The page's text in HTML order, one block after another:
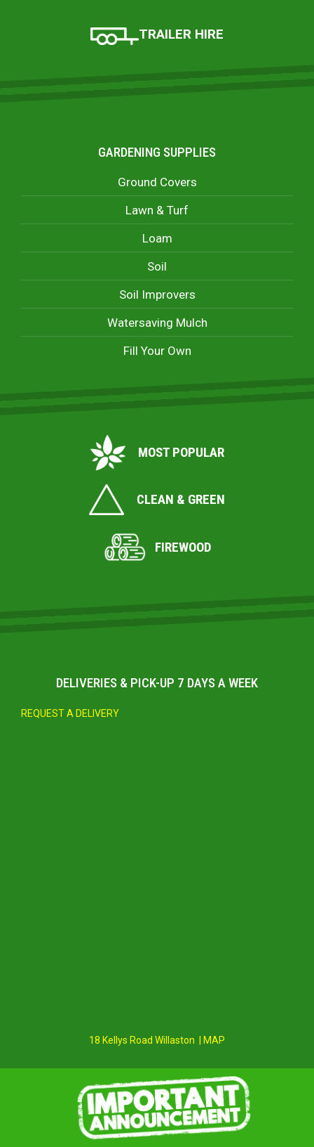
TRAILER HIRE
GARDENING SUPPLIES
Ground Covers
Lawn & Turf
Loam
Soil
Soil Improvers
Watersaving Mulch
Fill Your Own
MOST POPULAR
CLEAN & GREEN
FIREWOOD
DELIVERIES & PICK-UP 7 DAYS A WEEK
REQUEST A DELIVERY
18 Kellys Road Willaston | MAP